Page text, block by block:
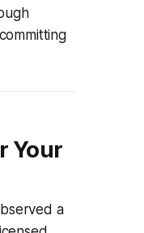
Your
a